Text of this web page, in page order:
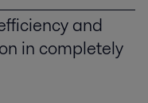
and
in completely